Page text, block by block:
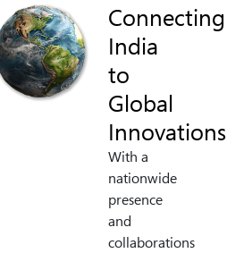
Connecting
India
to
Global
Innovations
With a
nationwide
presence
and
collaborations